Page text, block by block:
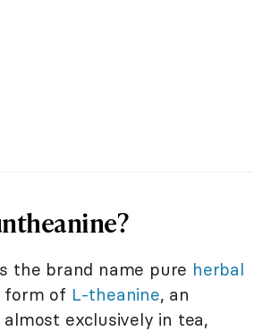
the brand name pure herbal
form of L-theanine, an
exclusively in tea,